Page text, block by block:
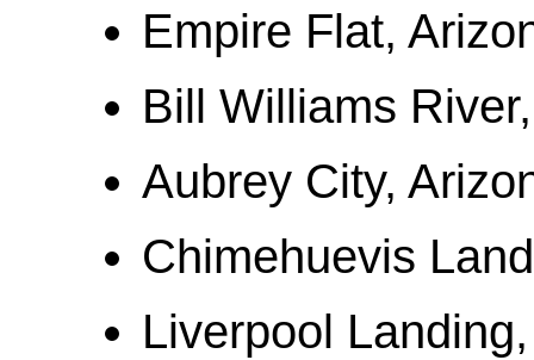
Empire Flat,
Bill Williams
Aubrey City,
Chimehuevis
Liverpool